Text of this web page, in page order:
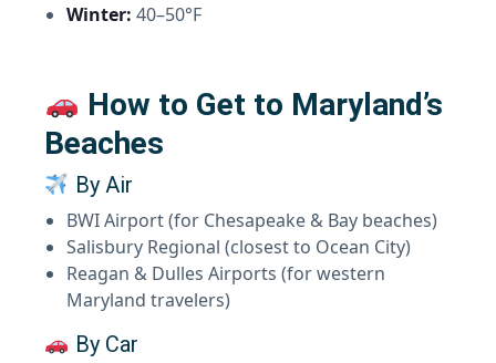
Winter: 40–50°F
How to Get to Maryland’s
Beaches
By Air
BWI Airport (for Chesapeake & Bay beaches)
Salisbury Regional (closest to Ocean City)
Reagan & Dulles Airports (for western
Maryland travelers)
By Car